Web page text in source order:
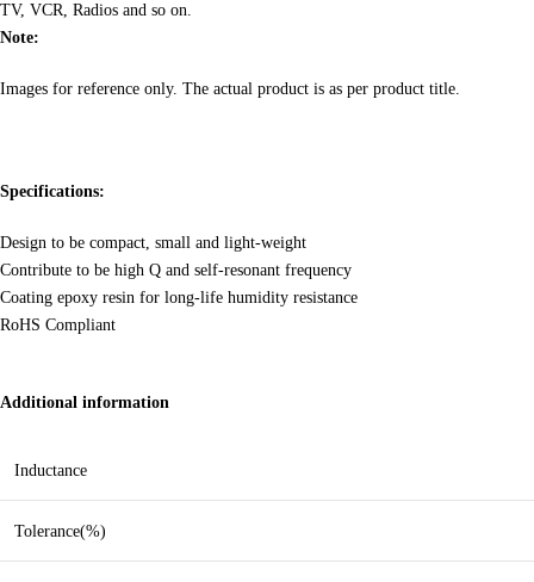
TV, VCR, Radios and so on.
Note:
Images for reference only. The actual product is as per product title.
Specifications:
Design to be compact, small and light-weight
Contribute to be high Q and self-resonant frequency
Coating epoxy resin for long-life humidity resistance
RoHS Compliant
Additional information
Inductance
Tolerance(%)